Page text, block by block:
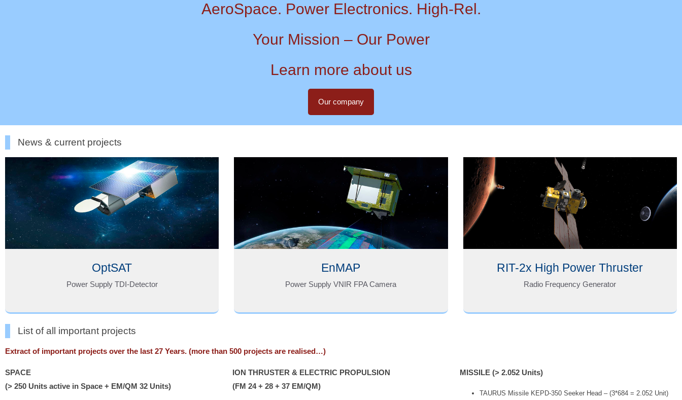
AeroSpace. Power Electronics. High-Rel.
Your Mission – Our Power
Learn more about us
Our company
News & current projects
OptSAT
Power Supply TDI-Detector
EnMAP
Power Supply VNIR FPA Camera
RIT-2x High Power Thruster
Radio Frequency Generator
List of all important projects
Extract of important projects over the last 27 Years. (more than 500 projects are realised…)
SPACE
(> 250 Units active in Space + EM/QM 32 Units)
ION THRUSTER & ELECTRIC PROPULSION
(FM 24 + 28 + 37 EM/QM)
MISSILE (> 2.052 Units)
TAURUS Missile KEPD-350 Seeker Head – (3*684 = 2.052 Unit)